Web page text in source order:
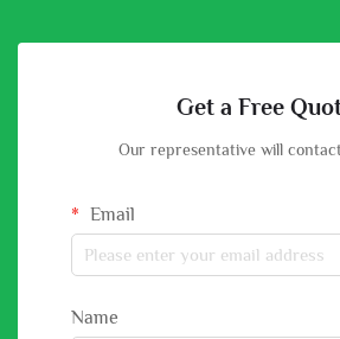
Get a Free
Our representative will
Email
Name